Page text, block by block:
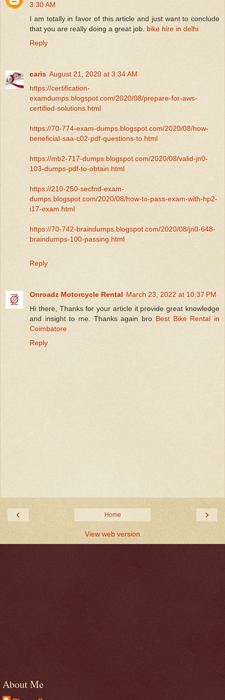
3:30 AM
I am totally in favor of this article and just want to conclude
that you are really doing a great job. bike hire in delhi
Reply
caris August 21, 2020 at 3:34 AM
https://certification-
examdumps.blogspot.com/2020/08/prepare-for-aws-
certified-solutions.html
https://70-774-exam-dumps.blogspot.com/2020/08/how-
beneficial-saa-c02-pdf-questions-to.html
https://mb2-717-dumps.blogspot.com/2020/08/valid-jn0-
103-dumps-pdf-to-obtain.html
https://210-250-secfnd-exam-
dumps.blogspot.com/2020/08/how-to-pass-exam-with-hp2-
i17-exam.html
https://70-742-braindumps.blogspot.com/2020/08/jn0-648-
braindumps-100-passing.html
Reply
Onroadz Motorcycle Rental March 23, 2022 at 10:37 PM
Hi there, Thanks for your article it provide great knowledge
and insight to me. Thanks again bro Best Bike Rental in
Coimbatore
Reply
‹ ›
Home
View web version
About Me